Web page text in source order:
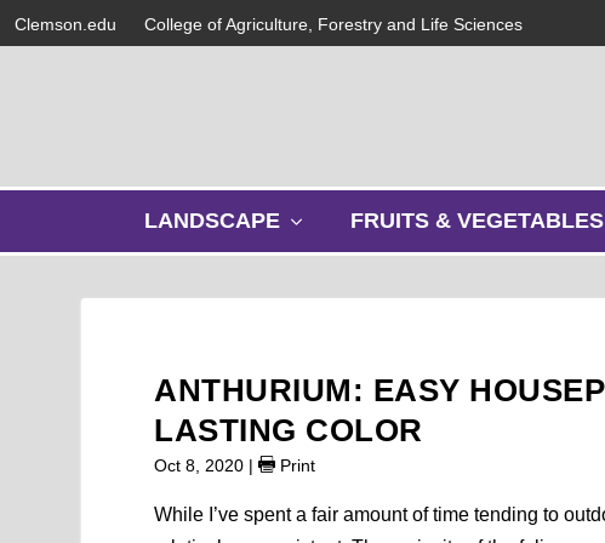
Clemson.edu College of Agriculture, Forestry and Life Sciences
LANDSCAPE
w
m
e
n
u
FRUITS & VEGETABLES
ANTHURIUM: EASY
LASTING COLOR
Oct 8, 2020 | Print
While I’ve spent a fair amount of time tending to